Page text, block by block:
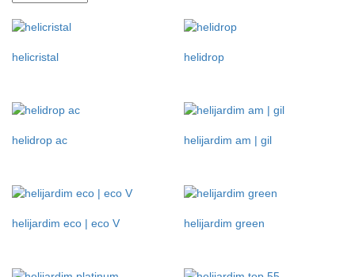
helicristal helidrop
helidrop ac helijardim am | gil
helijardim eco | eco V helijardim green